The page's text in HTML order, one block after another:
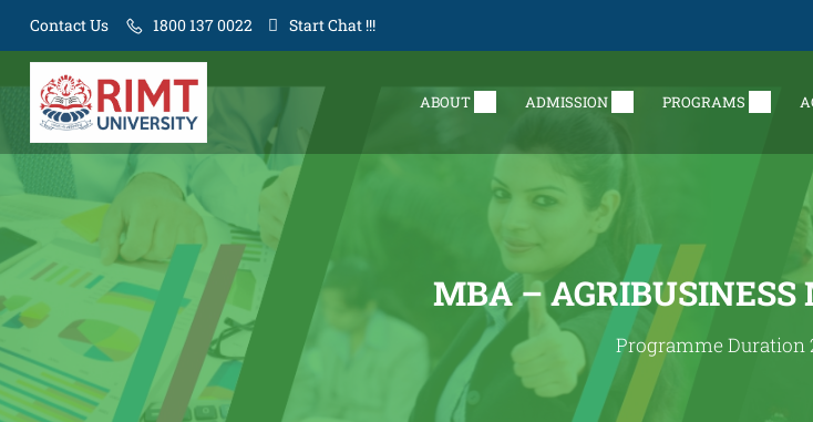
Contact Us 1800 137 0022 Start Chat !!!
ABOUT ADMISSION PROGRAMS
MBA –
Programme Duration